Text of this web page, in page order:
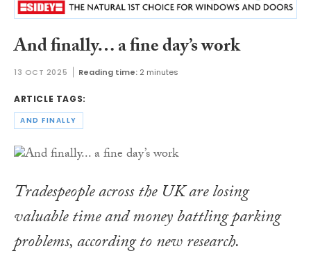
And finally… a fine day’s work
13 OCT 2025 Reading time: 2 minutes
ARTICLE TAGS:
AND FINALLY
Tradespeople across the UK are losing
valuable time and money battling parking
problems, according to new research.